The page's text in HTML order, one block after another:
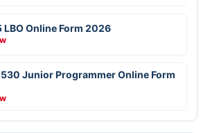
LBO Online Form 2026
Junior Programmer Online Form